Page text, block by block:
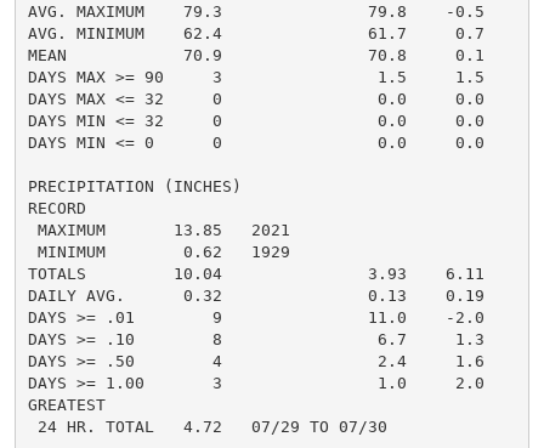
AVG. MAXIMUM    79.3               79.8    -0.5
AVG. MINIMUM    62.4               61.7     0.7
MEAN            70.9               70.8     0.1
DAYS MAX >= 90     3                1.5     1.5
DAYS MAX <= 32     0                0.0     0.0
DAYS MIN <= 32     0                0.0     0.0
DAYS MIN <= 0      0                0.0     0.0
PRECIPITATION (INCHES)
RECORD
MAXIMUM       13.85   2021
MINIMUM        0.62   1929
TOTALS         10.04               3.93    6.11
DAILY AVG.      0.32               0.13    0.19
DAYS >= .01        9               11.0    -2.0
DAYS >= .10        8                6.7     1.3
DAYS >= .50        4                2.4     1.6
DAYS >= 1.00       3                1.0     2.0
GREATEST
24 HR. TOTAL   4.72   07/29 TO 07/30